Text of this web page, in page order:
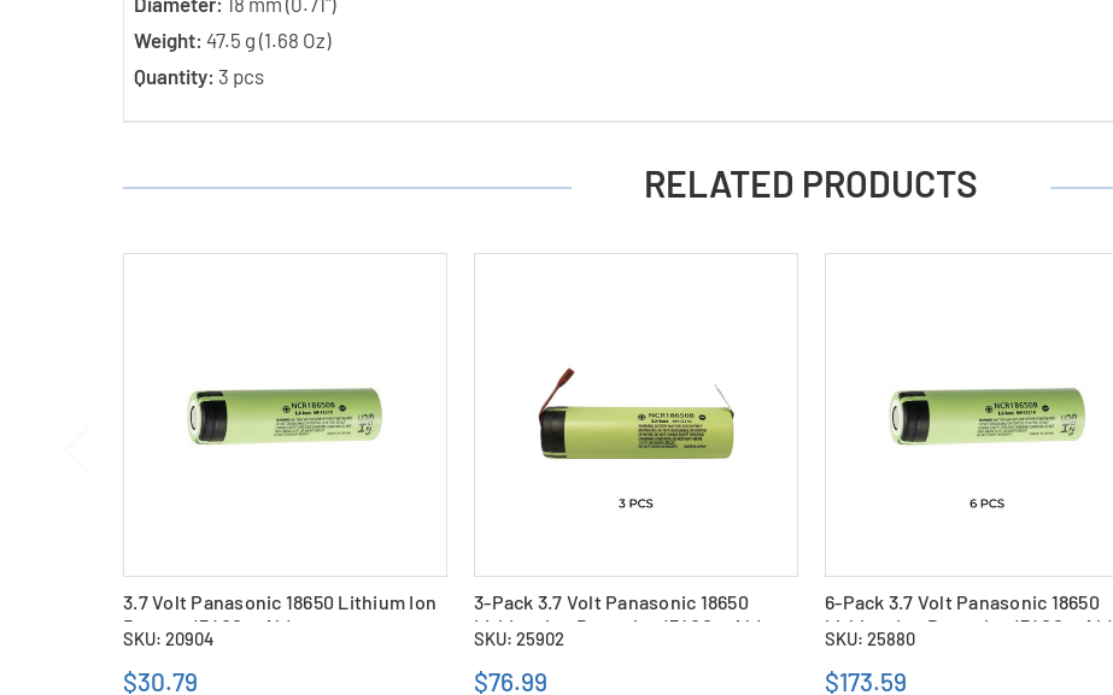
Weight: 47.5 g (1.68 Oz)
Quantity: 3 pcs
RELATED PRODUCTS
3.7 Volt Panasonic 18650 Lithium Ion
Battery (3400 mAh)
SKU: 20904
$30.79
3-Pack 3.7 Volt Panasonic 18650
Lithium Ion Batteries (3400 mAh)
with Tabs
SKU: 25902
$76.99
6-Pack 3.7 Volt Panasonic 18650
Lithium Ion Batteries (3400 mAh)
SKU: 25880
$173.59